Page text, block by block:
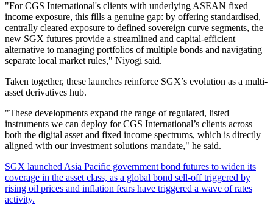
"For CGS International's clients with underlying ASEAN fixed
income exposure, this fills a genuine gap: by offering standardised,
centrally cleared exposure to defined sovereign curve segments, the
new SGX futures provide a streamlined and capital-efficient
alternative to managing portfolios of multiple bonds and navigating
separate local market rules," Niyogi said.
Taken together, these launches reinforce SGX’s evolution as a multi-
asset derivatives hub.
"These developments expand the range of regulated, listed
instruments we can deploy for CGS International’s clients across
both the digital asset and fixed income spectrums, which is directly
aligned with our investment solutions mandate," he said.
SGX launched Asia Pacific government bond futures to widen its
coverage in the asset class, as a global bond sell-off triggered by
rising oil prices and inflation fears have triggered a wave of rates
activity.